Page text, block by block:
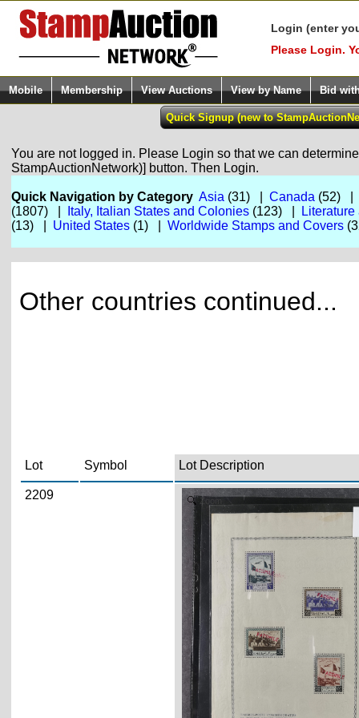
Login (enter
Please Login.
Mobile Membership View Auctions View by Name Bid
You are not logged in. Please Login so that we can
StampAuctionNetwork)] button. Then Login.
Quick Navigation by Category Asia (31) | Canada (52) |
(1807) |
Italy, Italian States and Colonies(123) |
(13) | United States(1) | Worldwide Stamps and Covers
Other countries continued...
Lot Symbol Lot Description
2209 Zoom